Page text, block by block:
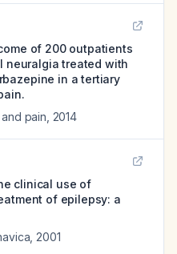
of 200 outpatients
neuralgia treated with
in a tertiary
pain 2014
clinical use of
of epilepsy: a
2001